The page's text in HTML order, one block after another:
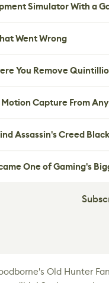
Simulator With a
Went Wrong
You Remove
Capture From
Assassin's Creed
One of Gaming's
Old Hunter